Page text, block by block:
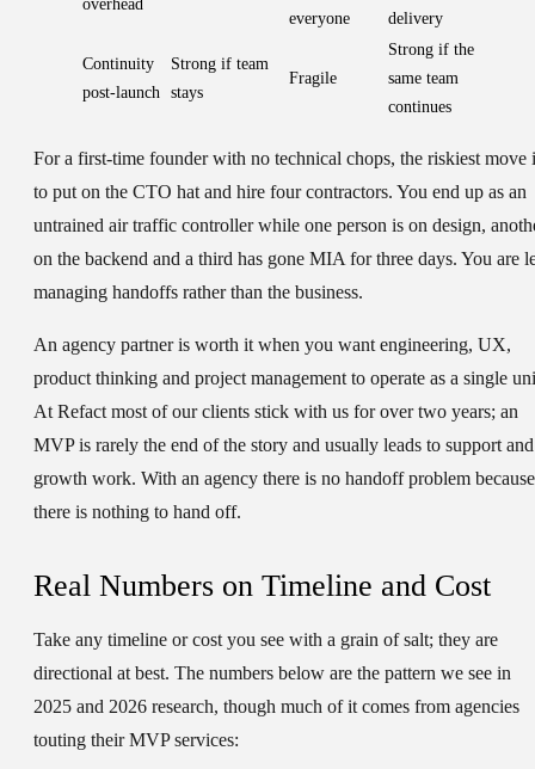
overhead
everyone
delivery
Continuity
post-launch
Strong if team
stays
Fragile
Strong if the
same team
continues
For a first-time founder with no technical chops, the riskiest move
to put on the CTO hat and hire four contractors. You end up as an
untrained air traffic controller while one person is on design,
on the backend and a third has gone MIA for three days. You are
managing handoffs rather than the business.
An agency partner is worth it when you want engineering, UX,
product thinking and project management to operate as a single
At Refact most of our clients stick with us for over two years; an
MVP is rarely the end of the story and usually leads to support and
growth work. With an agency there is no handoff problem because
there is nothing to hand off.
Real Numbers on Timeline and Cost
Take any timeline or cost you see with a grain of salt; they are
directional at best. The numbers below are the pattern we see in
2025 and 2026 research, though much of it comes from agencies
touting their MVP services: